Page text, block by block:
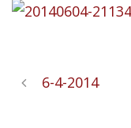
6-4-2014